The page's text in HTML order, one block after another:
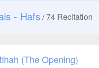
- Hafs /74 Recitation
(The Opening)